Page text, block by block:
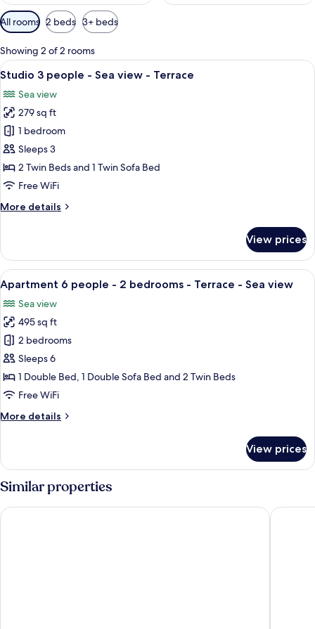
Available
filters
for
rooms
All rooms 2 beds 3+ beds
Showing 2 of 2 rooms
View
all
photos
for
Studio
3
people
-
view
A balcony with a table and chairs, a
11
Studio 3 people - Sea view - Terrace
Sea view
279 sq ft
1 bedroom
Sleeps 3
2 Twin Beds and 1 Twin Sofa Bed
Free WiFi
More details
More
3
people
-
Sea
view
Terrace
View prices
View
all
photos
for
Apartment
6
people
-
bedrooms
-
Sea
A balcony with a table set for two, a
11
Apartment 6 people - 2 bedrooms - Terrace - Sea view
Sea view
495 sq ft
2 bedrooms
Sleeps 6
1 Double Bed, 1 Double Sofa Bed and 2 Twin Beds
Free WiFi
More details
More
6
people
-
bedrooms
View prices
Similar properties
Village St Anne Pierre & Vacances